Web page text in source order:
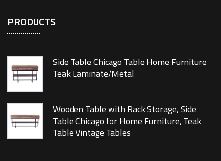
PRODUCTS
Side Table Chicago Table Home Furniture
Teak Laminate/Metal
Wooden Table with Rack Storage, Side
Table Chicago for Home Furniture, Teak
Table Vintage Tables